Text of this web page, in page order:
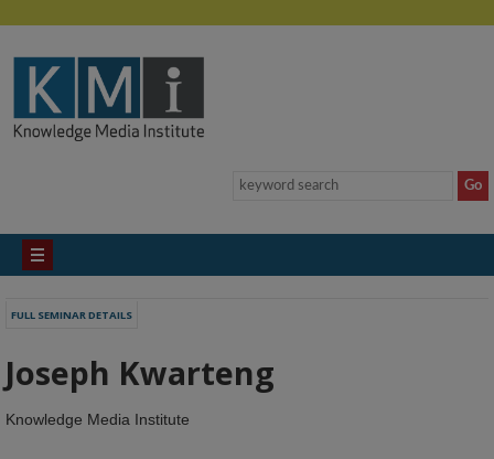
FULL SEMINAR DETAILS
Joseph Kwarteng
Knowledge Media Institute